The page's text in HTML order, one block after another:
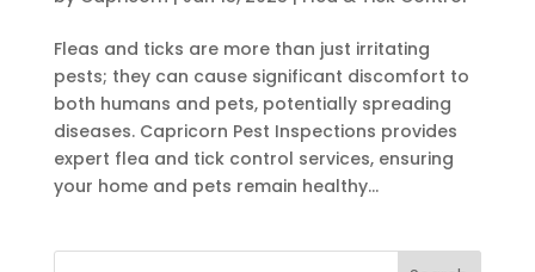
Fleas and ticks are more than just irritating
pests; they can cause significant discomfort to
both humans and pets, potentially spreading
diseases. Capricorn Pest Inspections provides
expert flea and tick control services, ensuring
your home and pets remain healthy...